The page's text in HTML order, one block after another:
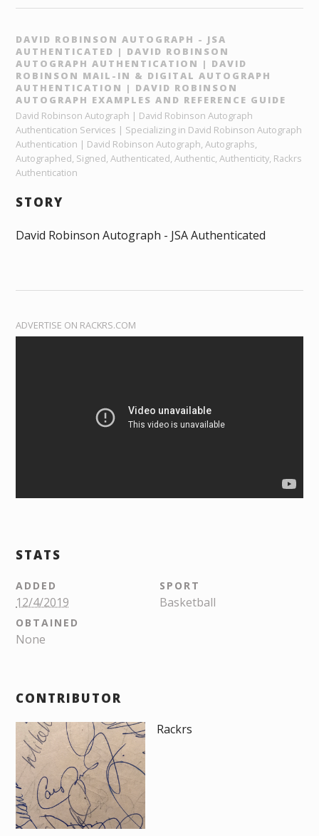
DAVID ROBINSON AUTOGRAPH - JSA
AUTHENTICATED | DAVID ROBINSON
AUTOGRAPH AUTHENTICATION | DAVID
ROBINSON MAIL-IN & DIGITAL AUTOGRAPH
AUTHENTICATION | DAVID ROBINSON
AUTOGRAPH EXAMPLES AND REFERENCE GUIDE
David Robinson Autograph | David Robinson Autograph
Authentication Services | Specializing in David Robinson Autograph
Authentication | David Robinson Autograph, Autographs,
Autographed, Signed, Authenticated, Authentic, Authenticity, Rackrs
Authentication
STORY
David Robinson Autograph - JSA Authenticated
ADVERTISE ON RACKRS.COM
STATS
ADDED
12/4/2019
SPORT
Basketball
OBTAINED
None
CONTRIBUTOR
Rackrs